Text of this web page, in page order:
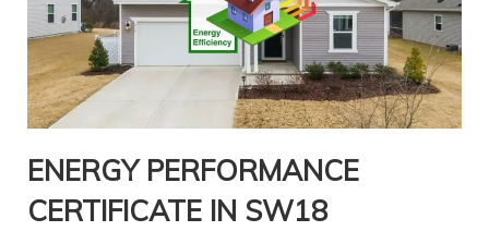
ENERGY PERFORMANCE
CERTIFICATE IN SW18